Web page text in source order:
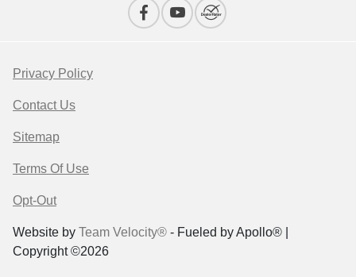
Privacy Policy
Contact Us
Sitemap
Terms Of Use
Opt-Out
Website by Team Velocity® - Fueled by Apollo® |
Copyright ©2026